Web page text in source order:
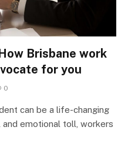
Brisbane work
for you
0
can be a life-changing
emotional toll, workers